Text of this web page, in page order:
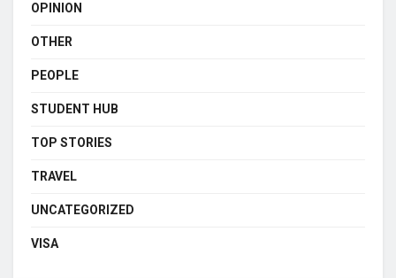
OPINION
OTHER
PEOPLE
STUDENT HUB
TOP STORIES
TRAVEL
UNCATEGORIZED
VISA